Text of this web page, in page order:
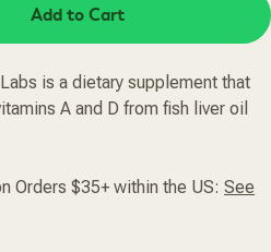
Add to Cart
is a dietary supplement that
A and D from fish liver oil
Orders $35+ within the US: See